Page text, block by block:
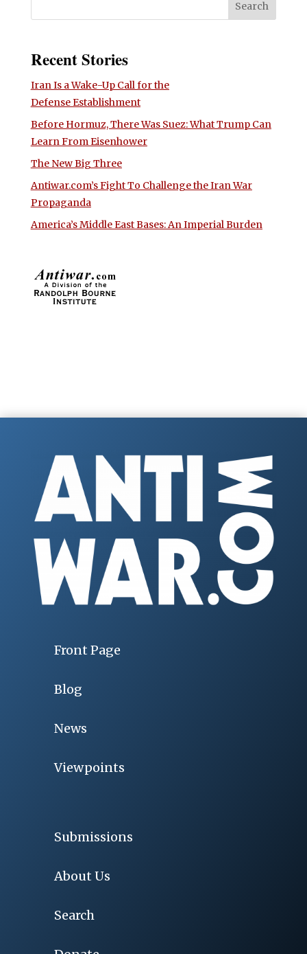
Recent Stories
Iran Is a Wake-Up Call for the
Defense Establishment
Before Hormuz, There Was Suez: What Trump Can
Learn From Eisenhower
The New Big Three
Antiwar.com’s Fight To Challenge the Iran War
Propaganda
America’s Middle East Bases: An Imperial Burden
Front Page
Blog
News
Viewpoints
Submissions
About Us
Search